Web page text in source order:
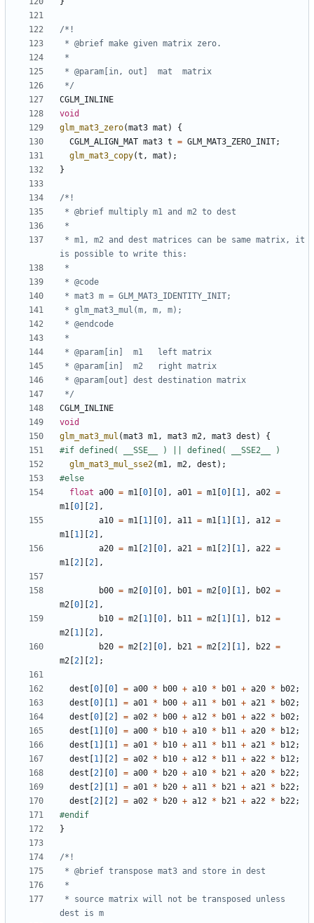
*/
CGLM_INLINE
void
glm_mat3_zero(mat3 mat )
{
CGLM_ALIGN_MAT mat3 t = GLM_MAT3_ZERO_INIT;
glm_mat3_copy(t , mat );
}
*/
CGLM_INLINE
void
glm_mat3_mul (mat3 m1 , mat3 m2 , mat3 dest )
{
glm_mat3_mul_sse2(m1 , m2 , dest );
float a00 = m1 [0][0], a01 = m1 [0][1 ], a02 =
m1 [0][2],
a10 = m1 [1 ][0], a11 = m1 [1 ][1 ], a12 =
m1 [1 ][2],
a20 = m1 [2][0], a21 = m1 [2][1 ], a22 =
m1 [2][2],
b00 = m2 [0][0], b01 = m2 [0][1 ], b02 =
m2 [0][2],
b10 = m2 [1 ][0], b11 = m2 [1 ][1 ], b12 =
m2 [1 ][2],
b20 = m2 [2][0], b21 = m2 [2][1 ], b22 =
m2 [2][2];
dest [0][0] = a00 * b00 + a10 * b01 + a20 * b02 ;
dest [0][1 ] = a01 * b00 + a11 * b01 + a21 * b02 ;
dest [0][2] = a02 * b00 + a12 * b01 + a22 * b02 ;
dest [1 ][0] = a00 * b10 + a10 * b11 + a20 * b12 ;
dest [1 ][1 ] = a01 * b10 + a11 * b11 + a21 * b12 ;
dest [1 ][2] = a02 * b10 + a12 * b11 + a22 * b12 ;
dest [2][0] = a00 * b20 + a10 * b21 + a20 * b22 ;
dest [2][1 ] = a01 * b20 + a11 * b21 + a21 * b22 ;
dest [2][2] = a02 * b20 + a12 * b21 + a22 * b22 ;
}